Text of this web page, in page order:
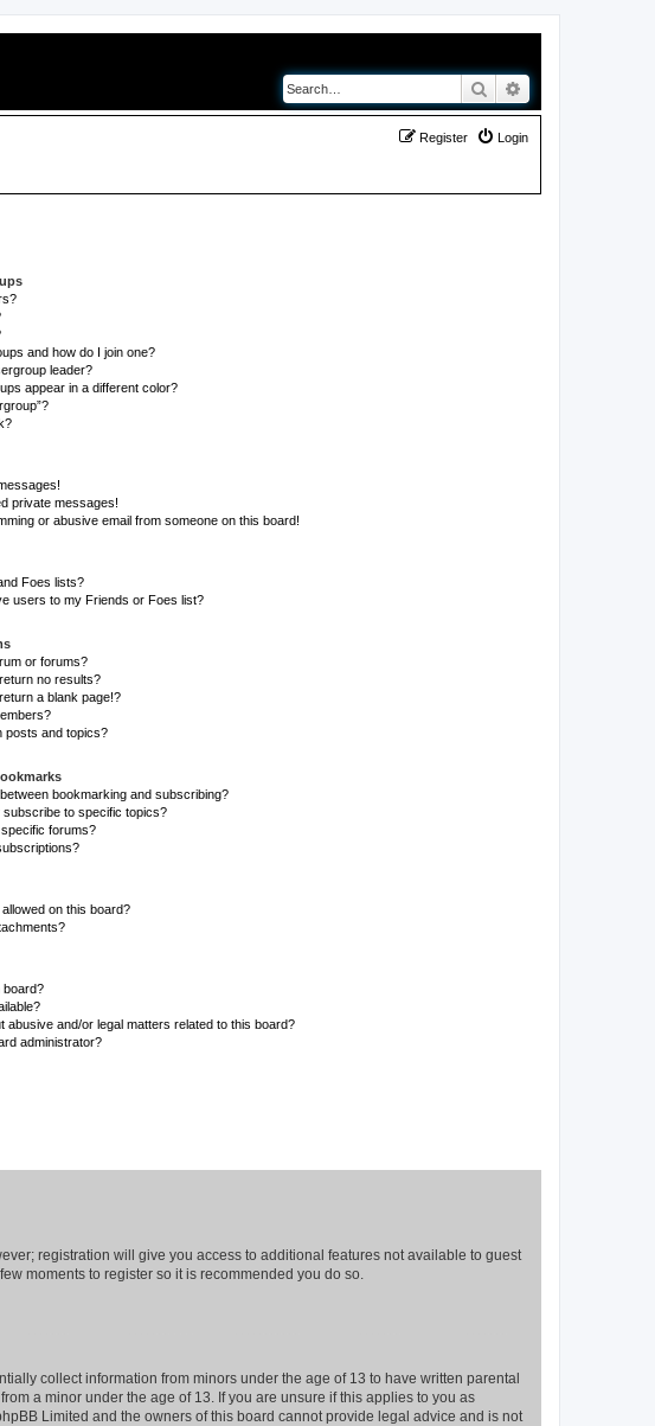
Search
Login
Register
and how do I join one?
leader?
appear in a different color?
private messages!
or abusive email from someone on this board!
Foes lists?
users to my Friends or Foes list?
or forums?
no results?
a blank page!?
posts and topics?
bookmarking and subscribing?
to specific topics?
forums?
on this board?
board?
abusive and/or legal matters related to this board?
administrator?
registration will give you access to additional features not available to guest
moments to register so it is recommended you do so.
collect information from minors under the age of 13 to have written parental
a minor under the age of 13. If you are unsure if this applies to you as
Limited and the owners of this board cannot provide legal advice and is not